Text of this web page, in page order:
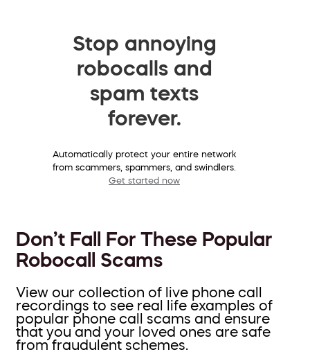
Stop annoying
robocalls and
spam texts
forever.
Automatically protect your entire network
from scammers, spammers, and swindlers.
Get started now
Don’t Fall For These Popular
Robocall Scams
View our collection of live phone call
recordings to see real life examples of
popular phone call scams and ensure
that you and your loved ones are safe
from fraudulent schemes.